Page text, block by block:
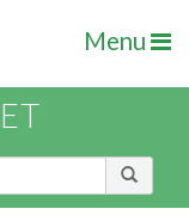
Menu